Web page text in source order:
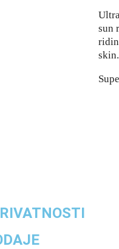
sun
skin.